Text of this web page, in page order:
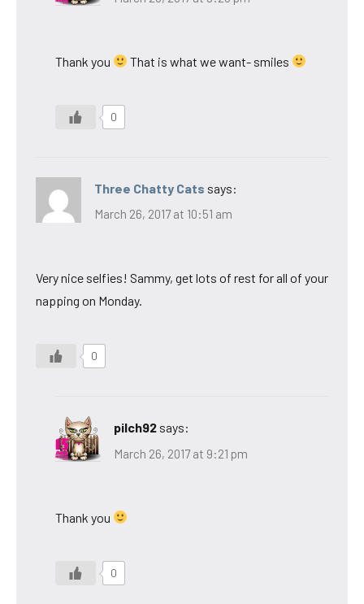
Thank you That is what we want- smiles
0
Three Chatty Cats says:
March 26, 2017 at 10:51 am
Very nice selfies! Sammy, get lots of rest for all of your
napping on Monday.
0
pilch92 says:
March 26, 2017 at 9:21 pm
Thank you
0